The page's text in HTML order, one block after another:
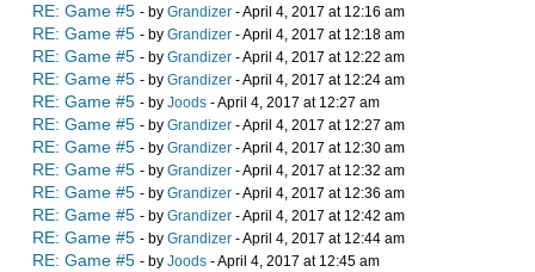
RE: Game #5 - by Grandizer - April 4, 2017 at 12:16 am
RE: Game #5 - by Grandizer - April 4, 2017 at 12:18 am
RE: Game #5 - by Grandizer - April 4, 2017 at 12:22 am
RE: Game #5 - by Grandizer - April 4, 2017 at 12:24 am
RE: Game #5 - by Joods - April 4, 2017 at 12:27 am
RE: Game #5 - by Grandizer - April 4, 2017 at 12:27 am
RE: Game #5 - by Grandizer - April 4, 2017 at 12:30 am
RE: Game #5 - by Grandizer - April 4, 2017 at 12:32 am
RE: Game #5 - by Grandizer - April 4, 2017 at 12:36 am
RE: Game #5 - by Grandizer - April 4, 2017 at 12:42 am
RE: Game #5 - by Grandizer - April 4, 2017 at 12:44 am
RE: Game #5 - by Joods - April 4, 2017 at 12:45 am